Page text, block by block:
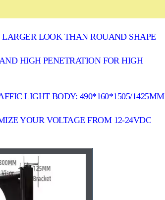
LOOK THAN ROUAND SHAPE
HIGH PENETRATION FOR HIGH
LIGHT BODY: 490*160*1505/1425MM
YOUR VOLTAGE FROM 12-24VDC